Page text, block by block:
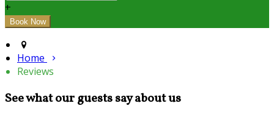
+
Home
Reviews
See what our guests say about us